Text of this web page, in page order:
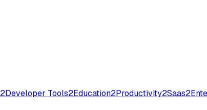
2Developer Tools2Education2Productivity2Saas2